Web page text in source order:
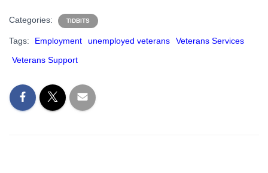
Categories: TIDBITS
Tags: Employment unemployed veterans
Veterans Services
Veterans Support